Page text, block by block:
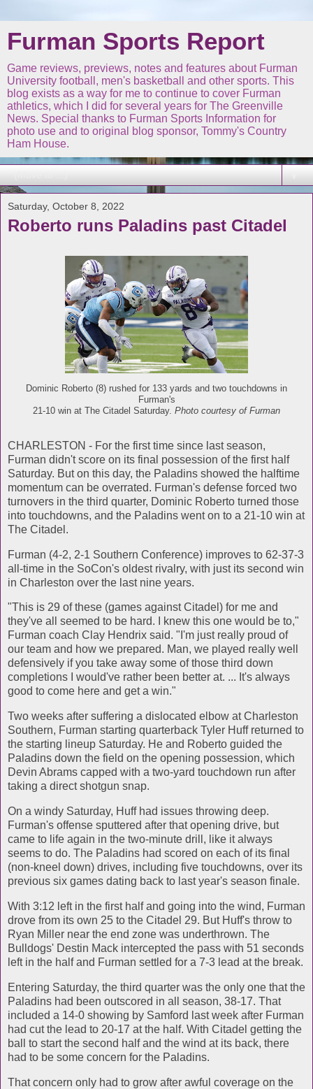
Furman Sports Report
Game reviews, previews, notes and features about Furman
University football, men's basketball and other sports. This
blog exists as a way for me to continue to cover Furman
athletics, which I did for several years for The Greenville
News. Special thanks to Furman Sports Information for
photo use and to original blog sponsor, Tommy's Country
Ham House.
Saturday, October 8, 2022
Roberto runs Paladins past Citadel
Dominic Roberto (8) rushed for 133 yards and two touchdowns in
Furman's
21-10 win at The Citadel Saturday. Photo courtesy of Furman
CHARLESTON - For the first time since last season,
Furman didn't score on its final possession of the first half
Saturday. But on this day, the Paladins showed the halftime
momentum can be overrated. Furman's defense forced two
turnovers in the third quarter, Dominic Roberto turned those
into touchdowns, and the Paladins went on to a 21-10 win at
The Citadel.
Furman (4-2, 2-1 Southern Conference) improves to 62-37-3
all-time in the SoCon's oldest rivalry, with just its second win
in Charleston over the last nine years.
"This is 29 of these (games against Citadel) for me and
they've all seemed to be hard. I knew this one would be to,"
Furman coach Clay Hendrix said. "I'm just really proud of
our team and how we prepared. Man, we played really well
defensively if you take away some of those third down
completions I would've rather been better at. ... It's always
good to come here and get a win."
Two weeks after suffering a dislocated elbow at Charleston
Southern, Furman starting quarterback Tyler Huff returned to
the starting lineup Saturday. He and Roberto guided the
Paladins down the field on the opening possession, which
Devin Abrams capped with a two-yard touchdown run after
taking a direct shotgun snap.
On a windy Saturday, Huff had issues throwing deep.
Furman's offense sputtered after that opening drive, but
came to life again in the two-minute drill, like it always
seems to do. The Paladins had scored on each of its final
(non-kneel down) drives, including five touchdowns, over its
previous six games dating back to last year's season finale.
With 3:12 left in the first half and going into the wind, Furman
drove from its own 25 to the Citadel 29. But Huff's throw to
Ryan Miller near the end zone was underthrown. The
Bulldogs' Destin Mack intercepted the pass with 51 seconds
left in the half and Furman settled for a 7-3 lead at the break.
Entering Saturday, the third quarter was the only one that the
Paladins had been outscored in all season, 38-17. That
included a 14-0 showing by Samford last week after Furman
had cut the lead to 20-17 at the half. With Citadel getting the
ball to start the second half and the wind at its back, there
had to be some concern for the Paladins.
That concern only had to grow after awful coverage on the